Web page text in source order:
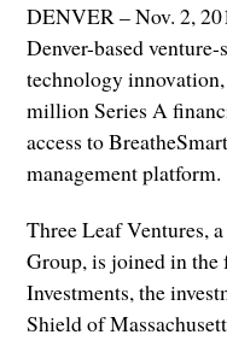
DENVER – Nov. 2,
Denver-based
technology innovation,
million Series A
access to
management platform.
Three Leaf Ventures,
Group, is joined in
Investments, the
Shield of